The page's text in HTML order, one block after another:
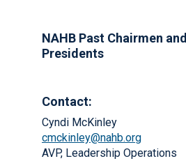
NAHB Past Chairmen and
Presidents
Contact:
Cyndi McKinley
cmckinley@nahb.org
AVP, Leadership Operations